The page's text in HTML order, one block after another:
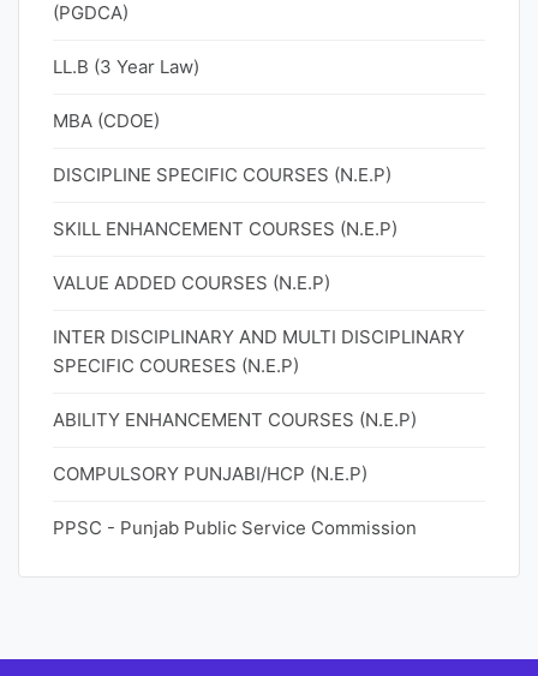
(PGDCA)
LL.B (3 Year Law)
MBA (CDOE)
DISCIPLINE SPECIFIC COURSES (N.E.P)
SKILL ENHANCEMENT COURSES (N.E.P)
VALUE ADDED COURSES (N.E.P)
INTER DISCIPLINARY AND MULTI DISCIPLINARY
SPECIFIC COURESES (N.E.P)
ABILITY ENHANCEMENT COURSES (N.E.P)
COMPULSORY PUNJABI/HCP (N.E.P)
PPSC - Punjab Public Service Commission